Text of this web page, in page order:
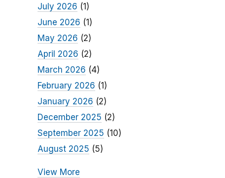
July 2026 (1)
June 2026 (1)
May 2026 (2)
April 2026 (2)
March 2026 (4)
February 2026 (1)
January 2026 (2)
December 2025 (2)
September 2025 (10)
August 2025 (5)
View More